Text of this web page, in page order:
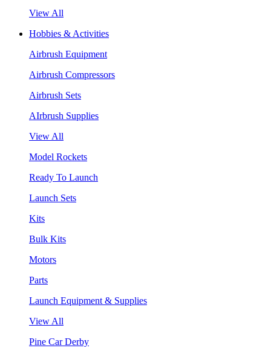
View All
Hobbies & Activities
Airbrush Equipment
Airbrush Compressors
Airbrush Sets
AIrbrush Supplies
View All
Model Rockets
Ready To Launch
Launch Sets
Kits
Bulk Kits
Motors
Parts
Launch Equipment & Supplies
View All
Pine Car Derby